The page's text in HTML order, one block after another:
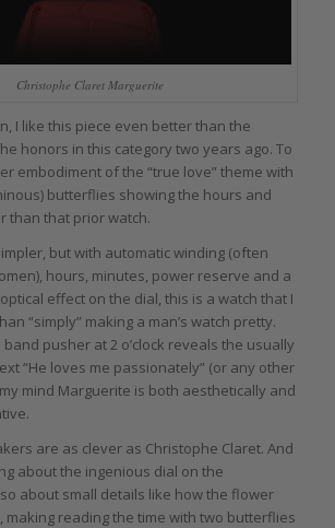
Christophe Claret Marguerite
I like this piece even better than the
honors in this category two years ago. To
embodiment of the “true love” theme with
butterflies showing the hours and
than that prior watch.
but with automatic winding (often
hours, minutes, power reserve and a
effect on the dial, this is a watch that I
“simply” making a man’s watch pretty.
pusher at 2 o’clock reveals the usually
“He loves me passionately” (or any other
mind Marguerite is both aesthetically and
are as clever as Christophe Claret. And
about the ingenious dial on the
about small details like how the flower
making reading the time with two butterflies